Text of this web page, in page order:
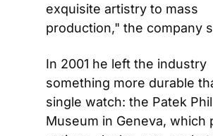
exquisite artistry to mass
production," the company
In 2001 he left the industry
something more durable
single watch: the Patek
Museum in Geneva, which